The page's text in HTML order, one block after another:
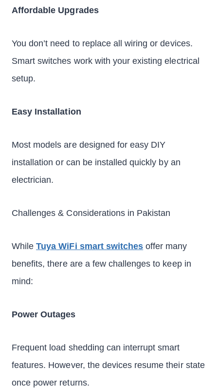
Affordable Upgrades
You don’t need to replace all wiring or devices.
Smart switches work with your existing electrical
setup.
Easy Installation
Most models are designed for easy DIY
installation or can be installed quickly by an
electrician.
Challenges & Considerations in Pakistan
WhileTuya WiFi smart switches offer many
benefits, there are a few challenges to keep in
mind:
Power Outages
Frequent load shedding can interrupt smart
features. However, the devices resume their state
once power returns.